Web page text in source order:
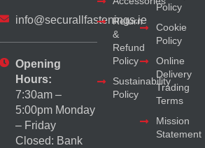
info@securallfastenings.ie
Opening
Hours:
7:30am –
5:00pm Monday
– Friday
Closed: Bank
Return
&
Refund
Policy
Sustainability
Policy
Policy
Cookie
Policy
Online
Delivery
Trading
Terms
Mission
Statement